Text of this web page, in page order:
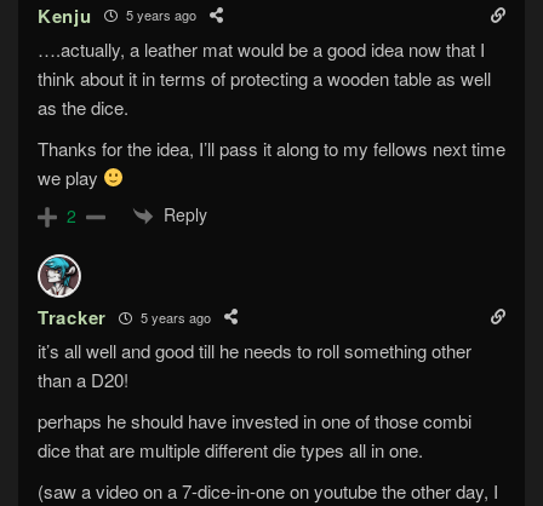
Kenju 5 years ago
….actually, a leather mat would be a good idea now that I
think about it in terms of protecting a wooden table as well
as the dice.
Thanks for the idea, I’ll pass it along to my fellows next time
we play
2 Reply
Tracker 5 years ago
it’s all well and good till he needs to roll something other
than a D20!
perhaps he should have invested in one of those combi
dice that are multiple different die types all in one.
(saw a video on a 7-dice-in-one on youtube the other day, I